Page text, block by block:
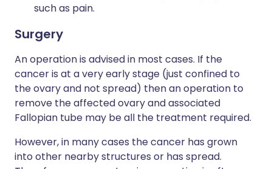
such as pain.
Surgery
An operation is advised in most cases. If the
cancer is at a very early stage (just confined to
the ovary and not spread) then an operation to
remove the affected ovary and associated
Fallopian tube may be all the treatment required.
However, in many cases the cancer has grown
into other nearby structures or has spread.